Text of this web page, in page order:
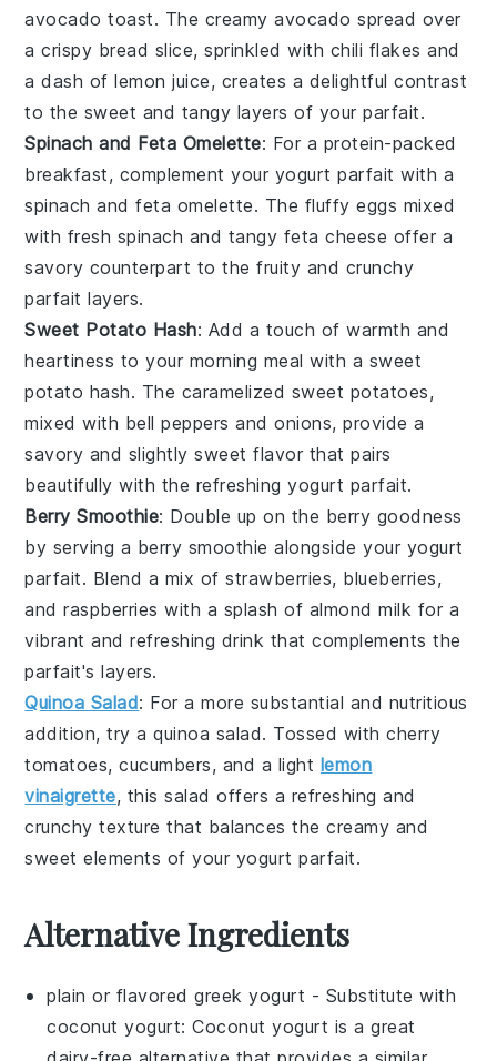
avocado toast. The creamyavocado spread over
a crispy bread slice, sprinkled with chili flakes and
a dash oflemon juice, creates a delightful contrast
to the sweet and tangy layers of your parfait.
Spinach and Feta Omelette: For a protein-packed
breakfast, complement your yogurt parfait with a
spinach and feta omelette. The fluffyeggs mixed
with fresh spinach and tangy feta cheese offer a
savory counterpart to the fruity and crunchy
parfait layers.
Sweet Potato Hash: Add a touch of warmth and
heartiness to your morning meal with a sweet
potato hash. The caramelized sweet potatoes,
mixed with bell peppers andonions, provide a
savory and slightly sweet flavor that pairs
beautifully with the refreshingyogurt parfait.
Berry Smoothie: Double up on the berry goodness
by serving a berry smoothie alongside your yogurt
parfait. Blend a mix ofstrawberries, blueberries,
andraspberries with a splash of almond milk for a
vibrant and refreshing drink that complements the
parfait's layers.
Quinoa Salad: For a more substantial and nutritious
addition, try aquinoa salad. Tossed withcherry
tomatoes,cucumbers, and a light lemon
vinaigrette, this salad offers a refreshing and
crunchy texture that balances the creamy and
sweet elements of your yogurt parfait.
Alternative Ingredients
plain or flavored greek yogurt - Substitute with
coconut yogurt: Coconut yogurt is a great